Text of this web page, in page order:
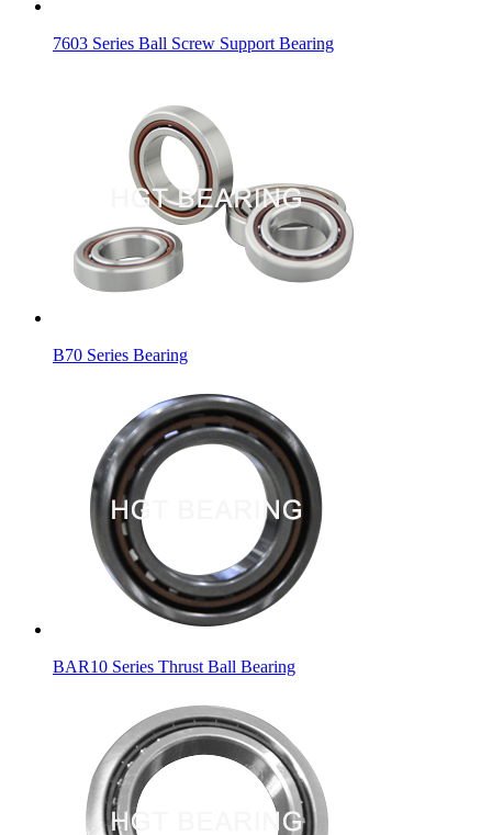
7603 Series Ball Screw Support Bearing
B70 Series Bearing
BAR10 Series Thrust Ball Bearing